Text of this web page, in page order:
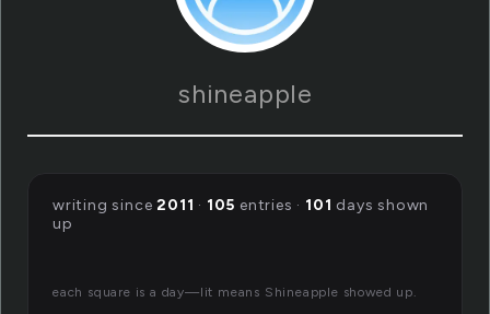
shineapple
writing since2011 · 105 entries · 101 days shown
up
each square is a day—lit means Shineapple showed up.